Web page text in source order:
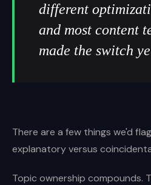
different
and most content
made the switch
There are a few things we'd
explanatory versus
Topic ownership compounds.